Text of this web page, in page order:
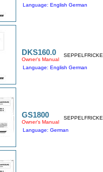
Language: English German
DKS160.0
Owner's Manual
Language: English German
SEPPELFRICKE
GS1800
Owner's Manual
Language: German
SEPPELFRICKE